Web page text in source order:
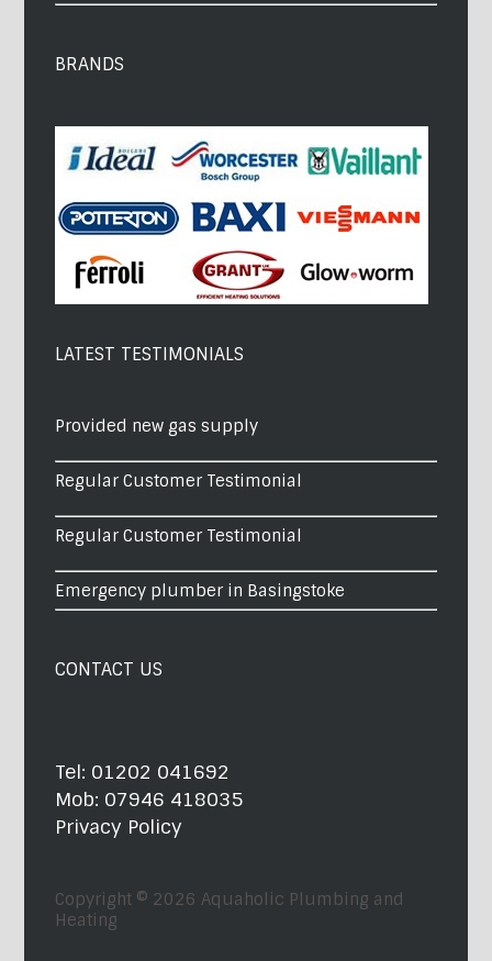
BRANDS
LATEST TESTIMONIALS
Provided new gas supply
Regular Customer Testimonial
Regular Customer Testimonial
Emergency plumber in Basingstoke
CONTACT US
Tel: 01202 041692
Mob: 07946 418035
Privacy Policy
Copyright © 2026 Aquaholic Plumbing and
Heating